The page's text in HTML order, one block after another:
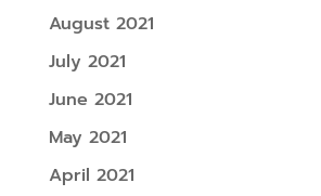
August 2021
July 2021
June 2021
May 2021
April 2021